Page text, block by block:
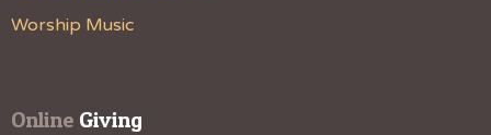
Worship Music
Online Giving